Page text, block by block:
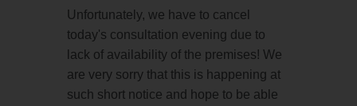
Unfortunately, we have to cancel
today's consultation evening due to
lack of availability of the premises! We
are very sorry that this is happening at
such short notice and hope to be able